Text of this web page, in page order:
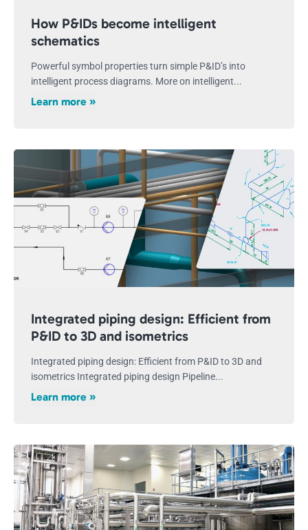
How P&IDs become intelligent
schematics
Powerful symbol properties turn simple P&ID’s into
intelligent process diagrams. More on intelligent...
Learn more »
Integrated piping design: Efficient from
P&ID to 3D and isometrics
Integrated piping design: Efficient from P&ID to 3D and
isometrics Integrated piping design Pipeline...
Learn more »